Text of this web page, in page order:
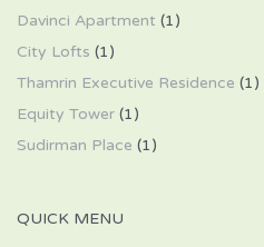
Davinci Apartment (1)
City Lofts (1)
Thamrin Executive Residence (1)
Equity Tower (1)
Sudirman Place (1)
QUICK MENU